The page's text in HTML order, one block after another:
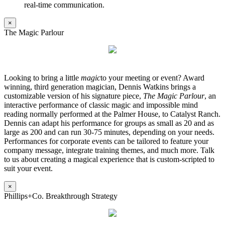
real-time communication.
×
The Magic Parlour
Looking to bring a little magicto your meeting or event? Award
winning, third generation magician, Dennis Watkins brings a
customizable version of his signature piece, The Magic Parlour, an
interactive performance of classic magic and impossible mind
reading normally performed at the Palmer House, to Catalyst Ranch.
Dennis can adapt his performance for groups as small as 20 and as
large as 200 and can run 30-75 minutes, depending on your needs.
Performances for corporate events can be tailored to feature your
company message, integrate training themes, and much more. Talk
to us about creating a magical experience that is custom-scripted to
suit your event.
×
Phillips+Co. Breakthrough Strategy